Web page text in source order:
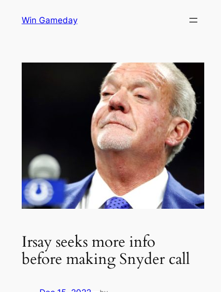
Win Gameday
Irsay seeks more info
before making Snyder call